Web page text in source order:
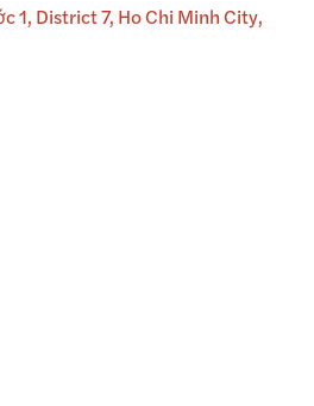
1, District 7, Ho Chi Minh City,